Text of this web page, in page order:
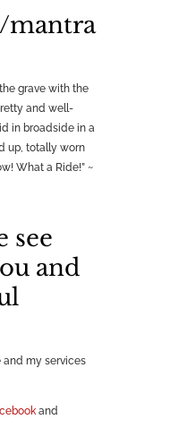
mantra
grave with the
and well-
in broadside in a
up, totally worn
What a Ride!” ~
see
and
and my services
and